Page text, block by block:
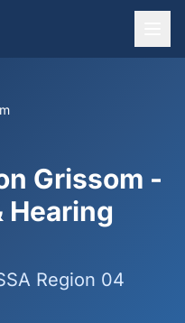
Grissom -
Hearing
Region 04